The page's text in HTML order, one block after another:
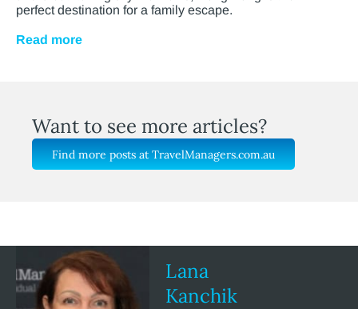
perfect destination for a family escape.
Read more
Want to see more articles?
Find more posts at TravelManagers.com.au
Lana
Kanchik